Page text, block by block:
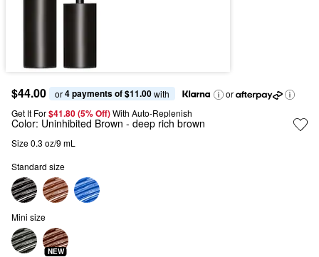
$44.00 or 4 payments of $11.00 with
or
Get It For$41.80 (5% Off) With Auto-Replenish
Color: Uninhibited Brown - deep rich brown
Size 0.3 oz/9 mL
Standard size
Mini size
NEW